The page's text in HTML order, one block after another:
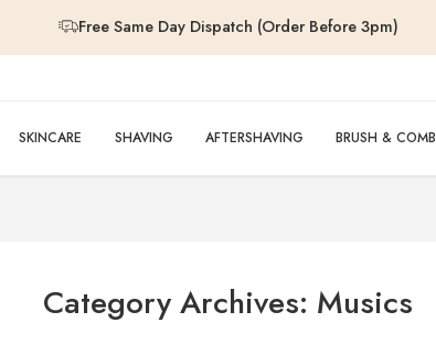
Free Same Day Dispatch (Order Before 3pm)
Free Same Day Dispatch (Order Before 3pm)
SKINCARE SHAVING AFTERSHAVING BRUSH & COMB
Category Archives: Musics